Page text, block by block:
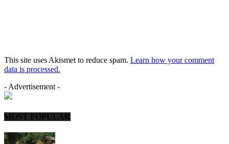
This site uses Akismet to reduce spam. Learn how your comment
data is processed.
- Advertisement -
MOST POPULAR